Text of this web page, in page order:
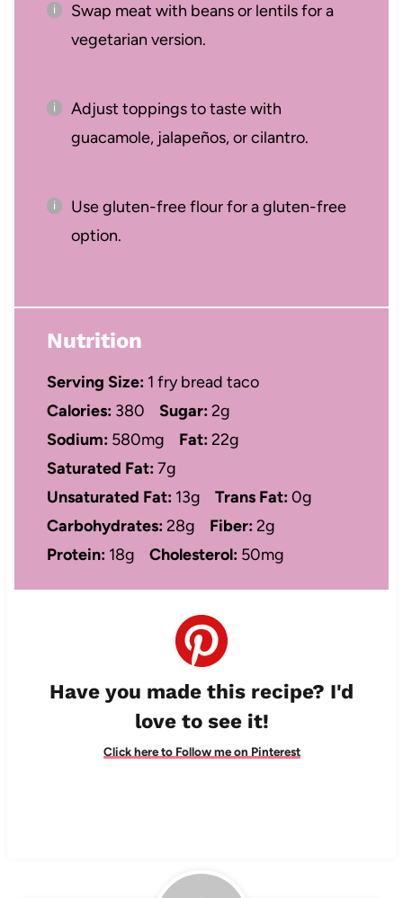
Swap meat with beans or lentils for a
vegetarian version.
Adjust toppings to taste with
guacamole, jalapeños, or cilantro.
Use gluten-free flour for a gluten-free
option.
Nutrition
Serving Size: 1 fry bread taco
Calories: 380 Sugar:2g
Sodium: 580mg Fat:22g
Saturated Fat:7g
Unsaturated Fat: 13g Trans Fat:0g
Carbohydrates:28g Fiber:2g
Protein: 18g Cholesterol: 50mg
Have you made this recipe? I'd
love to see it!
Click here to Follow me on Pinterest